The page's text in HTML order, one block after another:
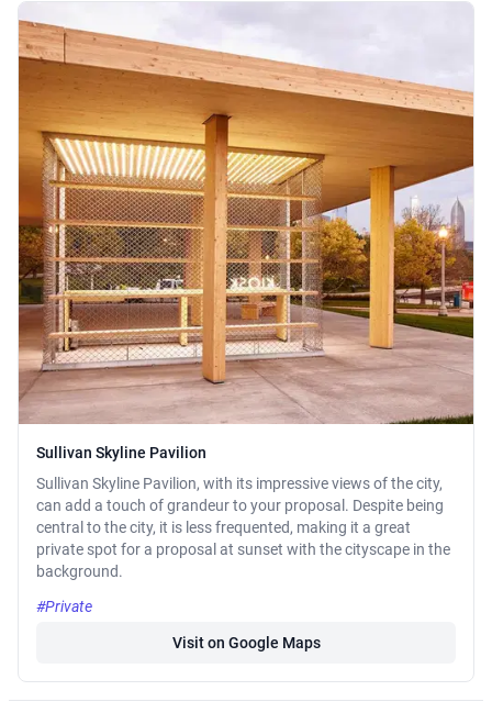
Sullivan Skyline Pavilion
Sullivan Skyline Pavilion, with its impressive views of the city,
can add a touch of grandeur to your proposal. Despite being
central to the city, it is less frequented, making it a great
private spot for a proposal at sunset with the cityscape in the
background.
#Private
Visit on Google Maps